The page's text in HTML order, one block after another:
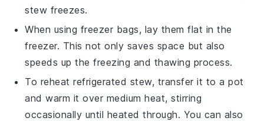
stew freezes.
When using freezer bags, lay them flat in the
freezer. This not only saves space but also
speeds up the freezing and thawing process.
To reheat refrigerated stew, transfer it to a pot
and warm it over medium heat, stirring
occasionally until heated through. You can also